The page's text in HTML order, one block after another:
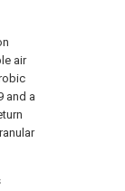
air
and a